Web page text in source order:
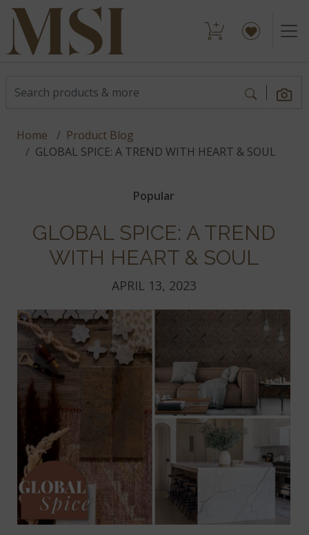
Home
Product Blog
GLOBAL SPICE: A TREND WITH HEART & SOUL
Popular
GLOBAL SPICE: A TREND
WITH HEART & SOUL
APRIL 13, 2023